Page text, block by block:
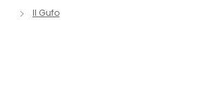
Il Gufo